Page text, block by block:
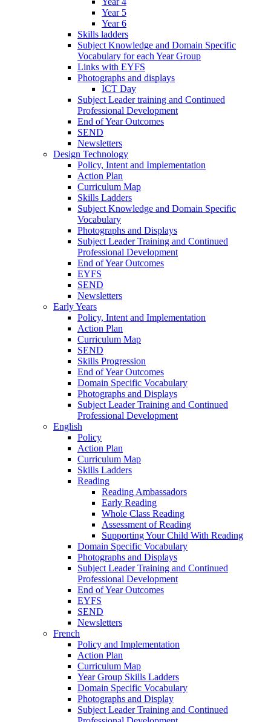
Year 5
Year 6
Skills ladders
Subject Knowledge and Domain Specific
Vocabulary for each Year Group
Links with EYFS
Photographs and displays
ICT Day
Subject Leader training and Continued
Professional Development
End of Year Outcomes
SEND
Newsletters
Design Technology
Policy, Intent and Implementation
Action Plan
Curriculum Map
Skills Ladders
Subject Knowledge and Domain Specific
Vocabulary
Photographs and Displays
Subject Leader Training and Continued
Professional Development
End of Year Outcomes
EYFS
SEND
Newsletters
Early Years
Policy, Intent and Implementation
Action Plan
Curriculum Map
SEND
Skills Progression
End of Year Outcomes
Domain Specific Vocabulary
Photographs and Displays
Subject Leader Training and Continued
Professional Development
English
Policy
Action Plan
Curriculum Map
Skills Ladders
Reading
Reading Ambassadors
Early Reading
Whole Class Reading
Assessment of Reading
Supporting Your Child With Reading
Domain Specific Vocabulary
Photographs and Displays
Subject Leader Training and Continued
Professional Development
End of Year Outcomes
EYFS
SEND
Newsletters
French
Policy and Implementation
Action Plan
Curriculum Map
Year Group Skills Ladders
Domain Specific Vocabulary
Photographs and Display
Subject Leader Training and Continued